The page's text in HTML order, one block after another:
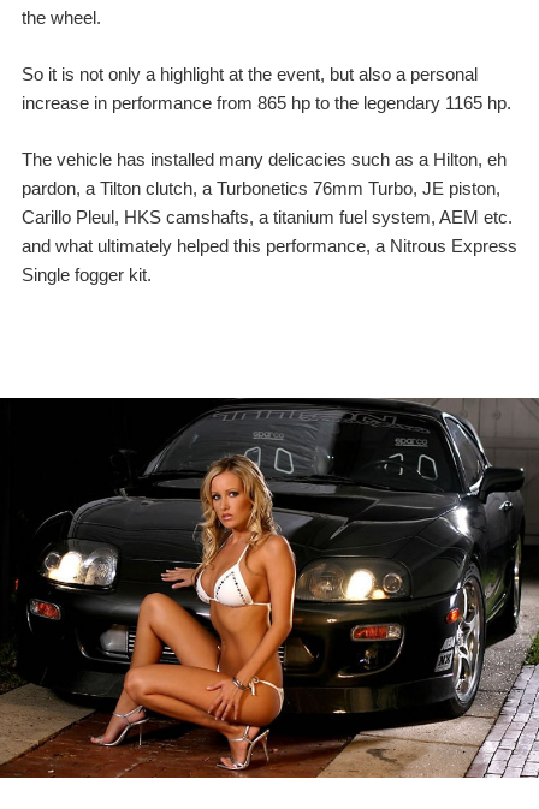
the wheel.
So it is not only a highlight at the event, but also a personal
increase in performance from 865 hp to the legendary 1165 hp.
The vehicle has installed many delicacies such as a Hilton, eh
pardon, a Tilton clutch, a Turbonetics 76mm Turbo, JE piston,
Carillo Pleul, HKS camshafts, a titanium fuel system, AEM etc.
and what ultimately helped this performance, a Nitrous Express
Single fogger kit.